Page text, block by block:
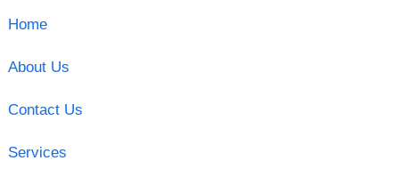
Home
About Us
Contact Us
Services